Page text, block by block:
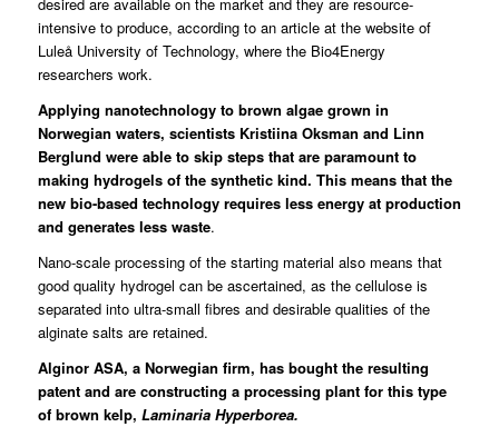
intensive to produce, according to an article at the website of
Luleå University of Technology, where the Bio4Energy
researchers work.
Applying nanotechnology to brown algae grown in
Norwegian waters, scientists Kristiina Oksman and Linn
Berglund were able to skip steps that are paramount to
making hydrogels of the synthetic kind. This means that the
new bio-based technology requires less energy at production
and generates less waste.
Nano-scale processing of the starting material also means that
good quality hydrogel can be ascertained, as the cellulose is
separated into ultra-small fibres and desirable qualities of the
alginate salts are retained.
Alginor ASA, a Norwegian firm, has bought the resulting
patent and are constructing a processing plant for this type
of brown kelp, Laminaria Hyperborea.